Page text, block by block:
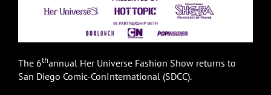
The 6thannual Her Universe Fashion Show returns to
San Diego Comic-ConInternational (SDCC).